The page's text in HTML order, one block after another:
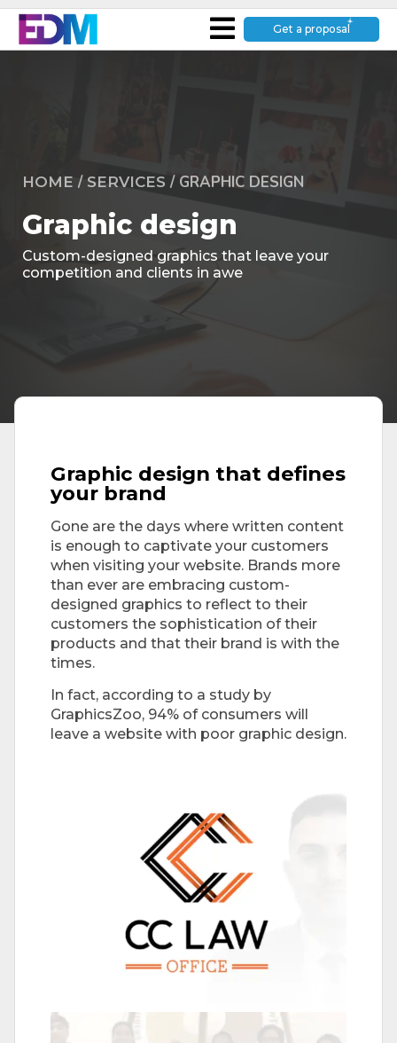
Get a proposal
HOME / SERVICES / GRAPHIC DESIGN
Graphic design
Custom-designed graphics that leave your
competition and clients in awe
Graphic design that defines
your brand
Gone are the days where written content
is enough to captivate your customers
when visiting your website. Brands more
than ever are embracing custom-
designed graphics to reflect to their
customers the sophistication of their
products and that their brand is with the
times.
In fact, according to a study by
GraphicsZoo, 94% of consumers will
leave a website with poor graphic design.